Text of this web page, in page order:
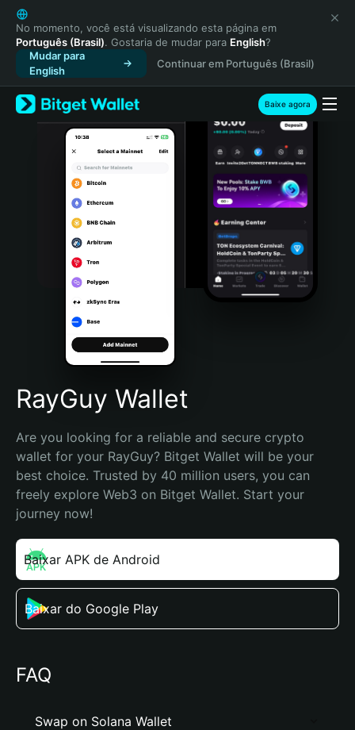
English
日本語
Tiếng Việt
Русский
Español (Latinoamérica)
Türkçe
Italiano
Português (Portugal)
Bahasa Indonesia
Português (Brasil)
Español (Argentina)
No momento, você está visualizando esta página em
Português (Brasil). Gostaria de mudar para English?
Mudar para
English
Continuar em Português (Brasil)
Baixe agora
RayGuy Wallet
Are you looking for a reliable and secure crypto
wallet for your RayGuy? Bitget Wallet will be your
best choice. Trusted by 40 million users, you can
freely explore Web3 on Bitget Wallet. Start your
journey now!
Baixar APK de Android
Baixar do Google Play
FAQ
Swap on Solana Wallet